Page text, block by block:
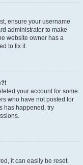
ensure your username
administrator to make
website owner has a
to fix it.
your account for some
who have not posted for
has happened, try
it can easily be reset.